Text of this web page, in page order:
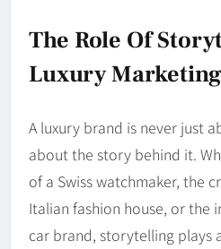
The Role Of
Luxury Marketing
A luxury brand is never just
about the story behind it.
of a Swiss watchmaker, the
Italian fashion house, or the
car brand, storytelling plays